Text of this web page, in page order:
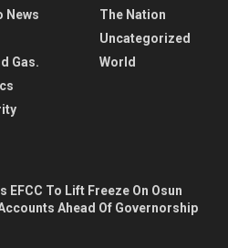
News
Gas.
The Nation
Uncategorized
World
EFCC To Lift Freeze On Osun
Ahead Of Governorship